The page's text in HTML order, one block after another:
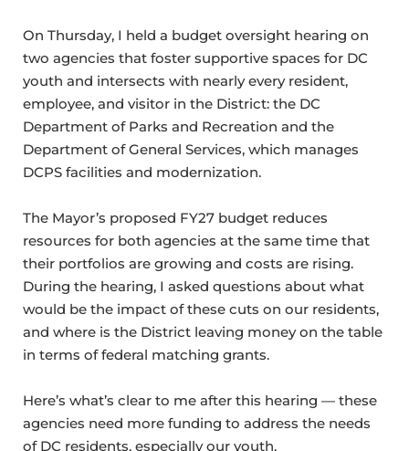
On Thursday, I held a budget oversight hearing on
two agencies that foster supportive spaces for DC
youth and intersects with nearly every resident,
employee, and visitor in the District: the DC
Department of Parks and Recreation and the
Department of General Services, which manages
DCPS facilities and modernization.
The Mayor’s proposed FY27 budget reduces
resources for both agencies at the same time that
their portfolios are growing and costs are rising.
During the hearing, I asked questions about what
would be the impact of these cuts on our residents,
and where is the District leaving money on the table
in terms of federal matching grants.
Here’s what’s clear to me after this hearing — these
agencies need more funding to address the needs
of DC residents, especially our youth.